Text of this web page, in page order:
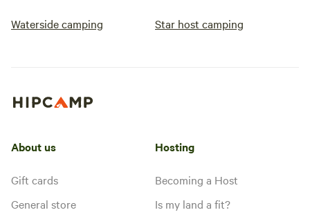
Waterside camping Star host camping
About us
Gift cards
General store
Hosting
Becoming a Host
Is my land a fit?